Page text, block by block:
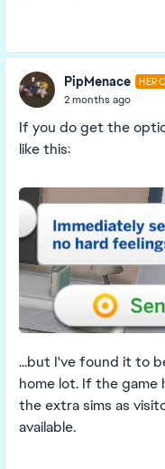
PipMenace
2 months ago
If you do get the
like this:
...but I've found it to
home lot. If the
the extra sims as
available.